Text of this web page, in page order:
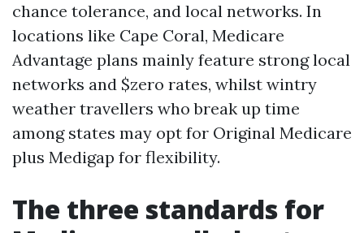
chance tolerance, and local networks. In
locations like Cape Coral, Medicare
Advantage plans mainly feature strong local
networks and $zero rates, whilst wintry
weather travellers who break up time
among states may opt for Original Medicare
plus Medigap for flexibility.
The three standards for